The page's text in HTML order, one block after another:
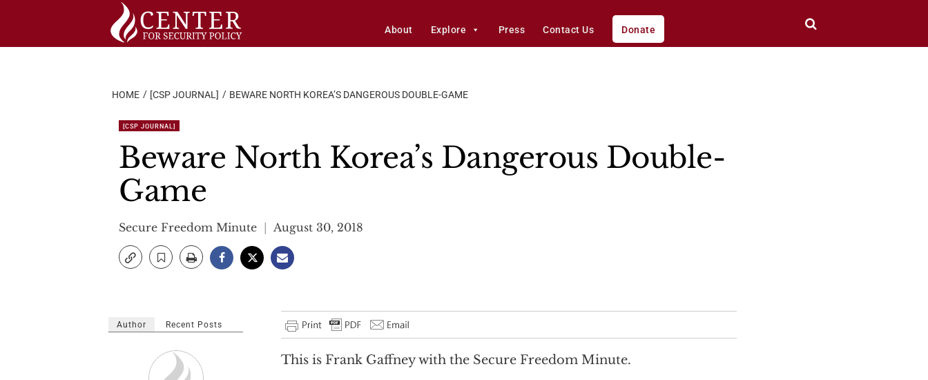
About Explore Press Contact Us Donate
HOME [CSP JOURNAL] BEWARE NORTH KOREA’S DANGEROUS DOUBLE-GAME
[CSP JOURNAL]
Beware North Korea’s Dangerous Double-
Game
Secure Freedom Minute August 30, 2018
This is Frank Gaffney with the Secure Freedom Minute.
Author Recent Posts